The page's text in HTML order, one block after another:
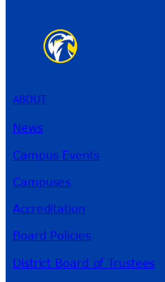
ABOUT
News
Campus Events
Campuses
Accreditation
Board Policies
District Board of Trustees